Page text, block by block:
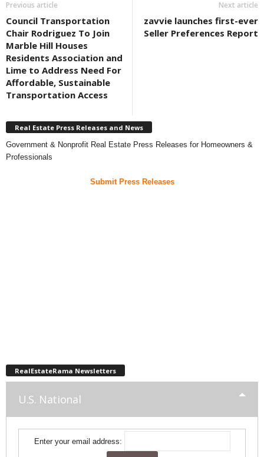
Previous article
Council Transportation
Chair Rodriguez To Join
Marble Hill Houses
Residents Association and
Lime to Address Need For
Affordable, Sustainable
Transportation Access
Next article
zavvie launches first-ever
Seller Preferences Report
Real Estate Press Releases and News
Government & Nonprofit Real Estate Press Releases for Homeowners &
Professionals
Submit Press Releases
RealEstateRama Newsletters
U.S. National
Enter your email address: